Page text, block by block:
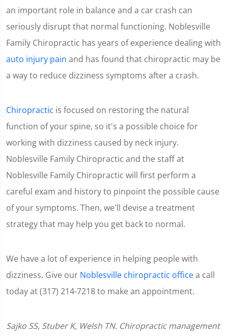
an important role in balance and a car crash can
seriously disrupt that normal functioning. Noblesville
Family Chiropractic has years of experience dealing with
auto injury pain and has found that chiropractic may be
a way to reduce dizziness symptoms after a crash.
Chiropractic is focused on restoring the natural
function of your spine, so it's a possible choice for
working with dizziness caused by neck injury.
Noblesville Family Chiropractic and the staff at
Noblesville Family Chiropractic will first perform a
careful exam and history to pinpoint the possible cause
of your symptoms. Then, we'll devise a treatment
strategy that may help you get back to normal.
We have a lot of experience in helping people with
dizziness. Give our Noblesville chiropractic officea call
today at (317) 214-7218 to make an appointment.
Sajko SS, Stuber K, Welsh TN. Chiropractic management